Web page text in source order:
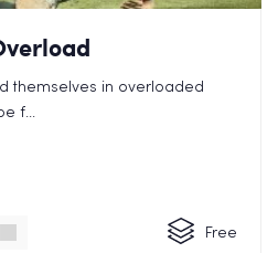
themselves in overloaded
f...
Free